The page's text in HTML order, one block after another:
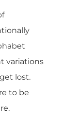
variations
lost.
to be